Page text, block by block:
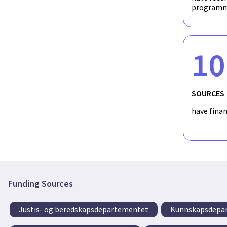
10
SOURCES
have
Funding Sources
Justis- og beredskapsdepartementet